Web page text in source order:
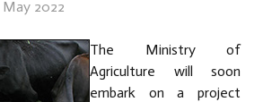
May 2022
The Ministry of
Agriculture will soon
embark on a project